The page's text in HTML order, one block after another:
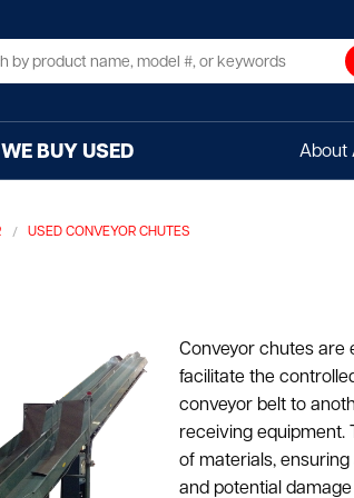
WE BUY USED About
USED CONVEYOR CHUTES
Conveyor chutes are
facilitate the
conveyor belt to
receiving equipment.
of materials,
and potential